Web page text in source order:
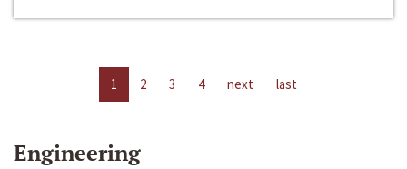
1 2 3 4 next last
Engineering